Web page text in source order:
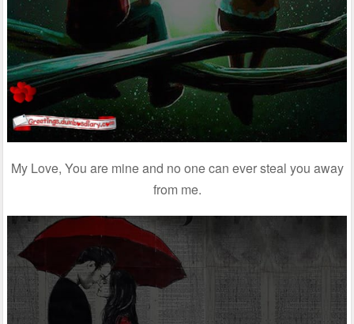
My Love, You are mine and no one can ever steal you away
from me.